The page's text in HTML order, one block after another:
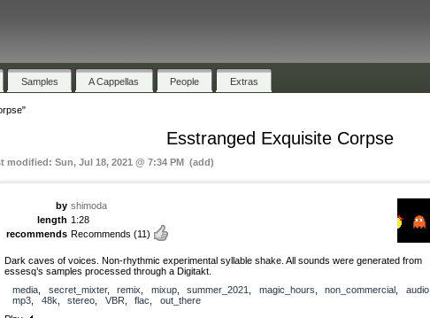
Samples A Cappellas People Extras
Esstranged Exquisite Corpse
modified: Sun, Jul 18, 2021 @ 7:34 PM (add)
by shimoda
length 1:28
recommends Recommends (11)
Dark caves of voices. Non-rhythmic experimental syllable shake. All sounds were generated from
essesq’s samples processed through a Digitakt.
media
secret_mixter, remix mixup, summer_2021 magic_hours non_commercial audio,
mp3
48k stereo VBR flac
out_there